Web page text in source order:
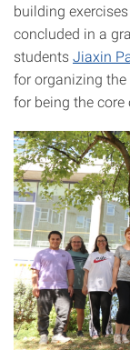
building
concluded in a
studentsJiaxin
for organizing the
for being the core